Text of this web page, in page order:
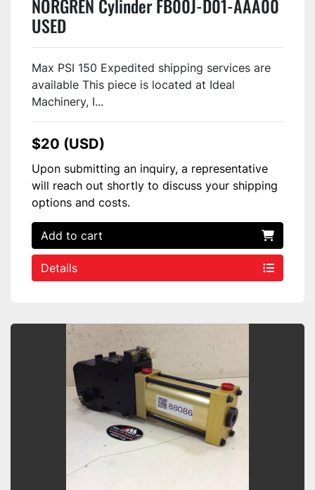
NORGREN Cylinder FB00J-D01-AAA00
USED
Max PSI 150 Expedited shipping services are
available This piece is located at Ideal
Machinery, I...
$20 (USD)
Upon submitting an inquiry, a representative
will reach out shortly to discuss your shipping
options and costs.
Add to cart
Details